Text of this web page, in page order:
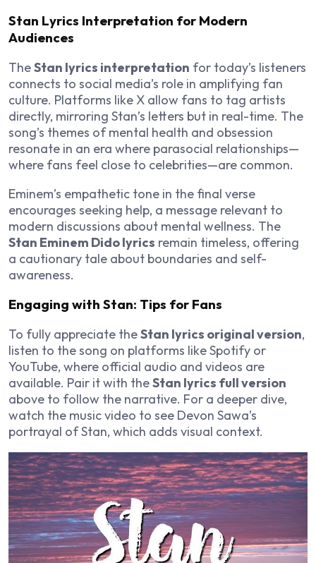
Stan Lyrics Interpretation for Modern
Audiences
TheStan lyrics interpretation for today’s listeners
connects to social media’s role in amplifying fan
culture. Platforms like X allow fans to tag artists
directly, mirroring Stan’s letters but in real-time. The
song’s themes of mental health and obsession
resonate in an era where parasocial relationships—
where fans feel close to celebrities—are common.
Eminem’s empathetic tone in the final verse
encourages seeking help, a message relevant to
modern discussions about mental wellness. The
Stan Eminem Dido lyrics remain timeless, offering
a cautionary tale about boundaries and self-
awareness.
Engaging with Stan: Tips for Fans
To fully appreciate theStan lyrics original version,
listen to the song on platforms like Spotify or
YouTube, where official audio and videos are
available. Pair it with theStan lyrics full version
above to follow the narrative. For a deeper dive,
watch the music video to see Devon Sawa’s
portrayal of Stan, which adds visual context.